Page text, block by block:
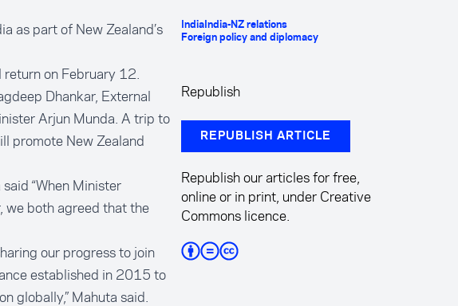
as part of New Zealand’s
on February 12.
Dhankar, External
Arjun Munda. A trip to
promote New Zealand
“When Minister
we both agreed that the
our progress to join
established in 2015 to
globally,” Mahuta said.
IndiaIndia-NZ relations
Foreign policy and diplomacy
Republish
REPUBLISH ARTICLE
Republish our articles for free,
online or in print, under Creative
Commons licence.